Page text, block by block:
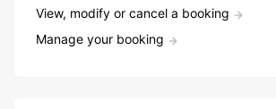
View, modify or cancel a booking
Manage your booking